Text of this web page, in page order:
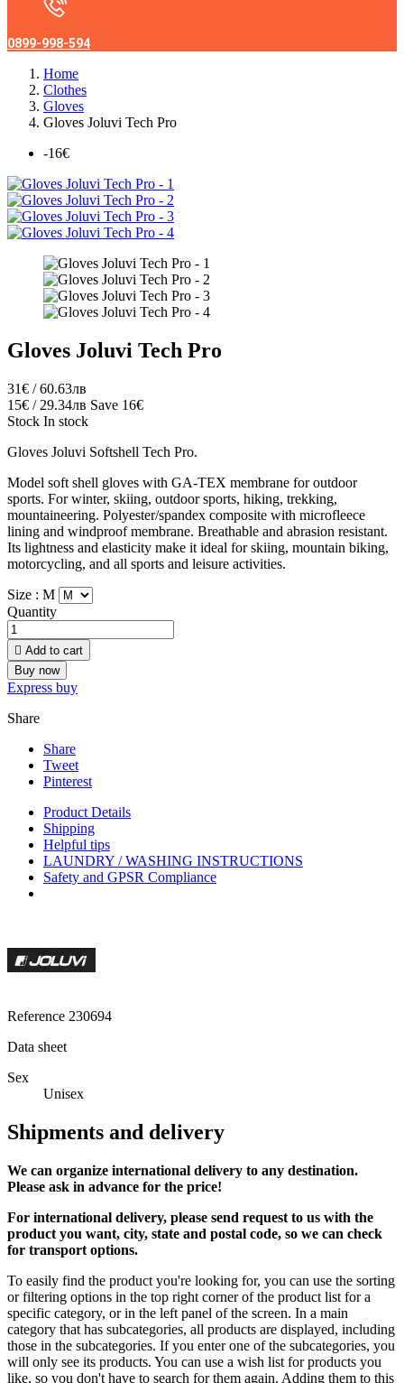
0899-998-594
Home
Clothes
Gloves
Gloves Joluvi Tech Pro
-16€
Gloves Joluvi Tech Pro
31€ / 60.63лв
15€ / 29.34лв Save 16€
Stock In stock
Gloves Joluvi Softshell Tech Pro.
Model soft shell gloves with GA-TEX membrane for outdoor
sports. For winter, skiing, outdoor sports, hiking, trekking,
mountaineering. Polyester/spandex composite with microfleece
lining and windproof membrane. Breathable and abrasion resistant.
Its lightness and elasticity make it ideal for skiing, mountain biking,
motorcycling, and all sports and leisure activities.
Size : M
Quantity
 Add to cart
Buy now
Express buy
Share
Share
Tweet
Pinterest
Product Details
Shipping
Helpful tips
LAUNDRY / WASHING INSTRUCTIONS
Safety and GPSR Compliance
Reference 230694
Data sheet
Sex
Unisex
Shipments and delivery
We can organize international delivery to any destination.
Please ask in advance for the price!
For international delivery, please send request to us with the
product you want, city, state and postal code, so we can check
for transport options.
To easily find the product you're looking for, you can use the sorting
or filtering options in the top right corner of the product list for a
specific category, or in the left panel of the screen. In a main
category that has subcategories, all products are displayed, including
those in the subcategories. If you enter one of the subcategories, you
will only see its products. You can use a wish list for products you
like, so you don't have to search for them again. Adding them to this